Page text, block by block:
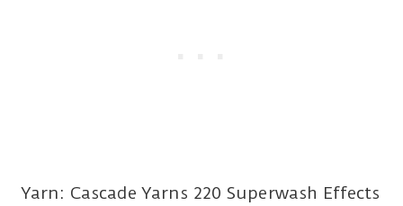
Yarn: Cascade Yarns 220 Superwash Effects